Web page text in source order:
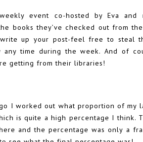
event co-hosted by Eva
and
books they’ve checked out from
up your post-feel free to steal
any time during the week. And of
getting from their libraries!
I worked out what proportion of my
is quite a high percentage I think.
and the percentage was only a